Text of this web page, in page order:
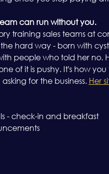
can run without you.
training sales teams at
hard way - born with
people who told her no.
of it is pushy. It's how
for the business. Her
- check-in and breakfast